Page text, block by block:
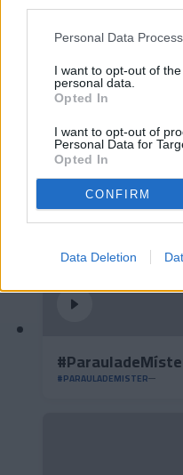
Personal Data
I want to opt-out of
personal data.
Opted In
I want to opt-out of
Personal Data for
Opted In
CONFIRM
Data Deletion
#PARAULADEMISTER
#PARAULADEMISTER